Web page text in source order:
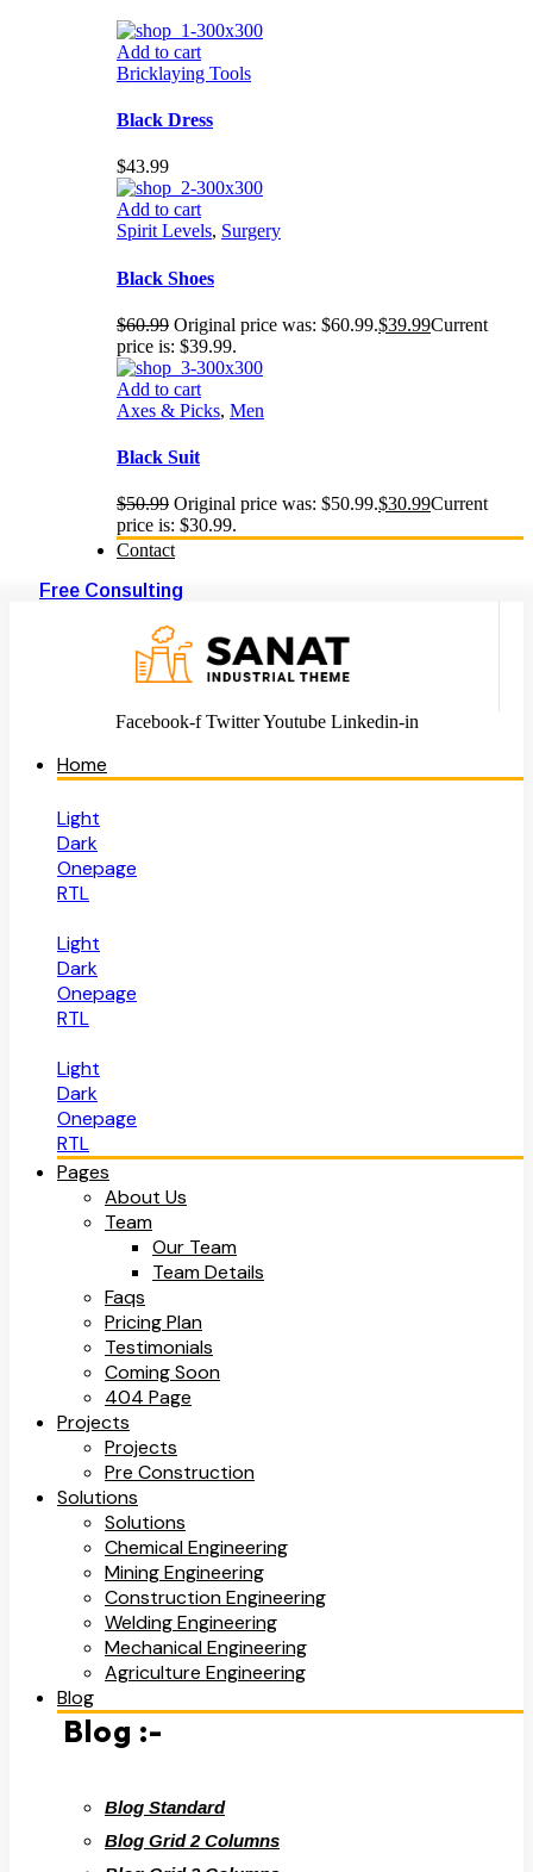
Add to cart
Bricklaying Tools
Black Dress
$43.99
Add to cart
Spirit Levels, Surgery
Black Shoes
$60.99 Original price was: $60.99.$39.99Current
price is: $39.99.
Add to cart
Axes & Picks, Men
Black Suit
$50.99 Original price was: $50.99.$30.99Current
price is: $30.99.
Contact
Free Consulting
Facebook-f Twitter Youtube Linkedin-in
Home
Light
Dark
Onepage
RTL
Light
Dark
Onepage
RTL
Light
Dark
Onepage
RTL
Pages
About Us
Team
Our Team
Team Details
Faqs
Pricing Plan
Testimonials
Coming Soon
404 Page
Projects
Projects
Pre Construction
Solutions
Solutions
Chemical Engineering
Mining Engineering
Construction Engineering
Welding Engineering
Mechanical Engineering
Agriculture Engineering
Blog
Blog :-
Blog Standard
Blog Grid 2 Columns